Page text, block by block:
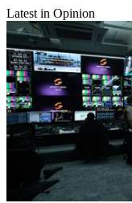
Latest in Opinion